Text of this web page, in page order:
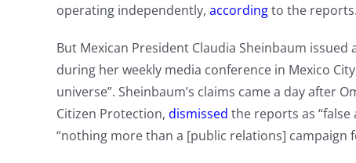
operating independently, accordingto the reports.
But Mexican President Claudia Sheinbaum
during her weekly media conference in Mexico
universe”. Sheinbaum’s claims came a day after
Citizen Protection, dismissed the reports as
“nothing more than a [public relations] campaign